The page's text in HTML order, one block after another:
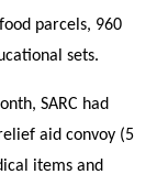
parcels, 960
sets.
SARC had
aid convoy (5
items and